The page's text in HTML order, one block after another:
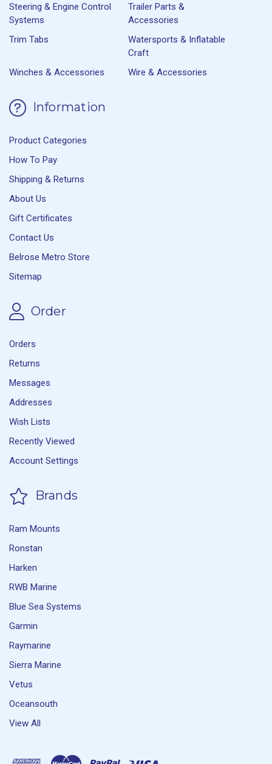
Steering & Engine Control
Systems
Trailer Parts &
Accessories
Trim Tabs
Watersports & Inflatable
Craft
Winches & Accessories
Wire & Accessories
Information
Product Categories
How To Pay
Shipping & Returns
About Us
Gift Certificates
Contact Us
Belrose Metro Store
Sitemap
Order
Orders
Returns
Messages
Addresses
Wish Lists
Recently Viewed
Account Settings
Brands
Ram Mounts
Ronstan
Harken
RWB Marine
Blue Sea Systems
Garmin
Raymarine
Sierra Marine
Vetus
Oceansouth
View All